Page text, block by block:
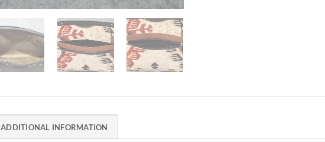
ADDITIONAL INFORMATION